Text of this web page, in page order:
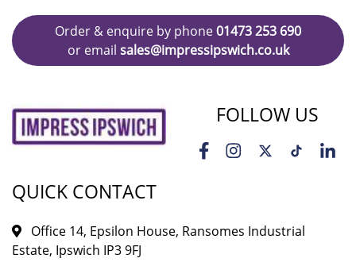
Order & enquire by phone01473 253 690
or email sales@impressipswich.co.uk
FOLLOW US
QUICK CONTACT
Office 14, Epsilon House, Ransomes Industrial
Estate, Ipswich IP3 9FJ